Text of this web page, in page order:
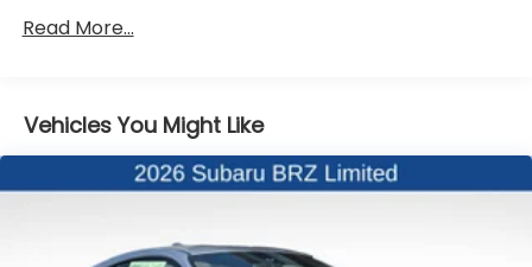
Mechanical Limited Slip Differential
Read More...
Vehicles You Might Like